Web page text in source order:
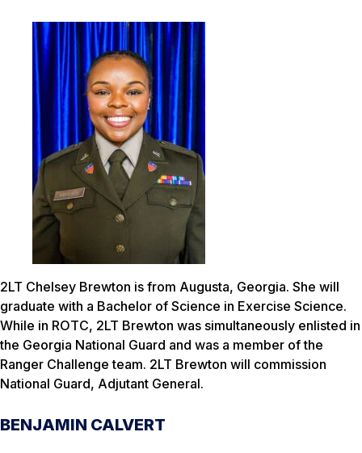
2LT Chelsey Brewton is from Augusta, Georgia. She will
graduate with a Bachelor of Science in Exercise Science.
While in ROTC, 2LT Brewton was simultaneously enlisted in
the Georgia National Guard and was a member of the
Ranger Challenge team. 2LT Brewton will commission
National Guard, Adjutant General.
BENJAMIN CALVERT